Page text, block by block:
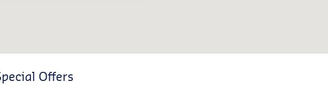
Offers